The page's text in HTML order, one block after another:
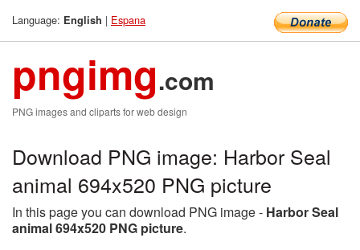
Language: English | Espana
pngimg.com
PNG images and cliparts for web design
Download PNG image: Harbor Seal
animal 694x520 PNG picture
In this page you can download PNG image - Harbor Seal
animal 694x520 PNG picture.